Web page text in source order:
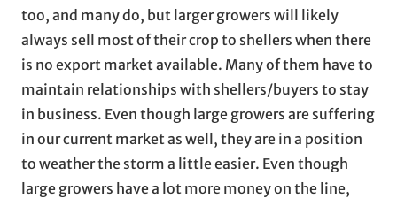
too, and many do, but larger growers will likely
always sell most of their crop to shellers when there
is no export market available. Many of them have to
maintain relationships with shellers/buyers to stay
in business. Even though large growers are suffering
in our current market as well, they are in a position
to weather the storm a little easier. Even though
large growers have a lot more money on the line,